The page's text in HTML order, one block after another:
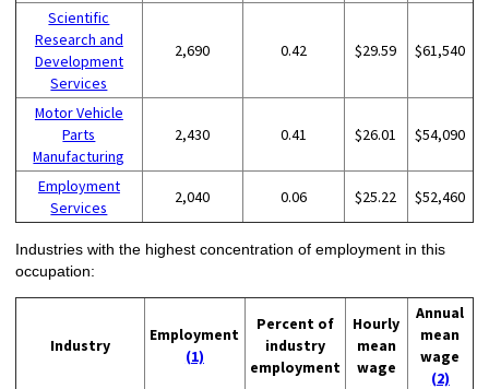
Scientific
Research and
Development
Services
2,690 0.42 $29.59 $61,540
Motor Vehicle
Parts
Manufacturing
2,430 0.41 $26.01 $54,090
Employment
Services
2,040 0.06 $25.22 $52,460
Industries with the highest concentration of employment in this
occupation:
Industry
Employment
(1)
Percent of
industry
employment
Hourly
mean
wage
Annual
mean
wage
(2)